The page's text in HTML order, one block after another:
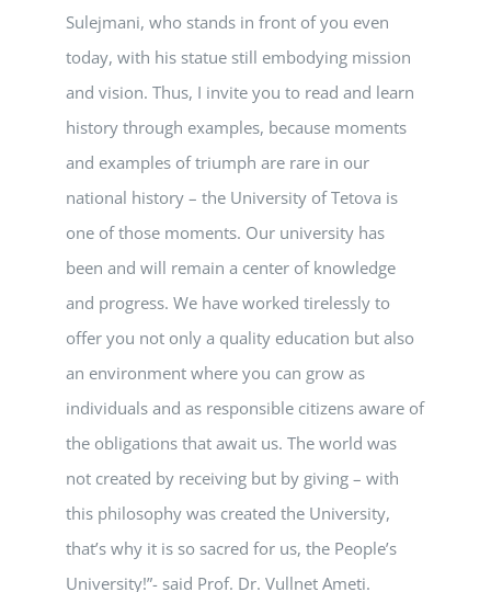
Sulejmani, who stands in front of you even
today, with his statue still embodying mission
and vision. Thus, I invite you to read and learn
history through examples, because moments
and examples of triumph are rare in our
national history – the University of Tetova is
one of those moments. Our university has
been and will remain a center of knowledge
and progress. We have worked tirelessly to
offer you not only a quality education but also
an environment where you can grow as
individuals and as responsible citizens aware of
the obligations that await us. The world was
not created by receiving but by giving – with
this philosophy was created the University,
that’s why it is so sacred for us, the People’s
University!”- said Prof. Dr. Vullnet Ameti.